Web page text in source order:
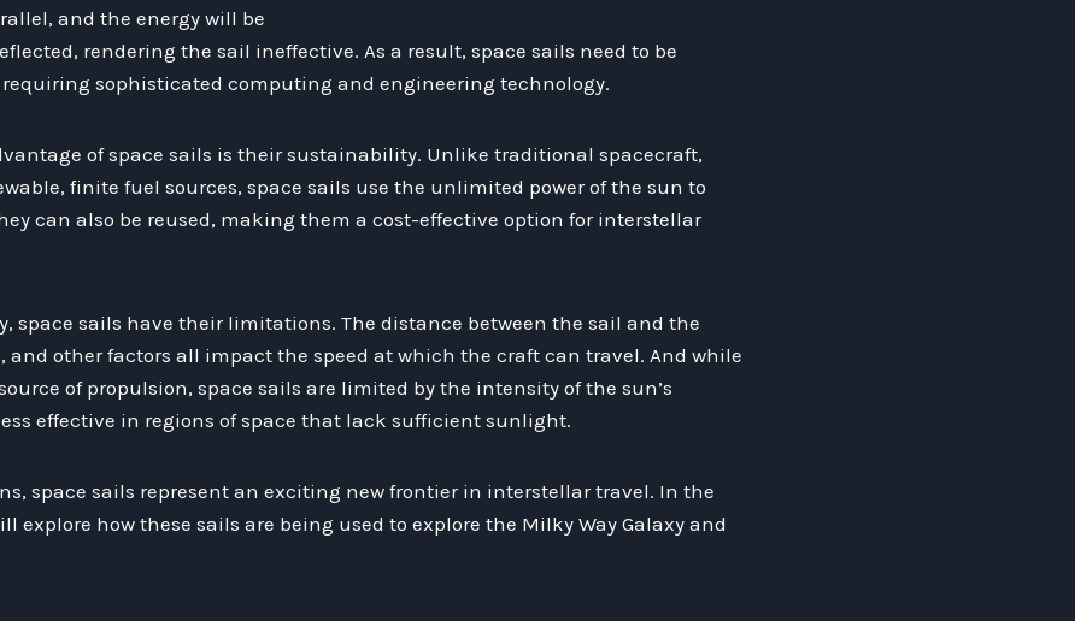
and the energy will be
rendering the sail ineffective. As a result, space sails need to be
sophisticated computing and engineering technology.
of space sails is their sustainability. Unlike traditional spacecraft,
finite fuel sources, space sails use the unlimited power of the sun to
can also be reused, making them a cost-effective option for interstellar
space sails have their limitations. The distance between the sail and the
and other factors all impact the speed at which the craft can travel. And while
of propulsion, space sails are limited by the intensity of the sun’s
effective in regions of space that lack sufficient sunlight.
space sails represent an exciting new frontier in interstellar travel. In the
explore how these sails are being used to explore the Milky Way Galaxy and